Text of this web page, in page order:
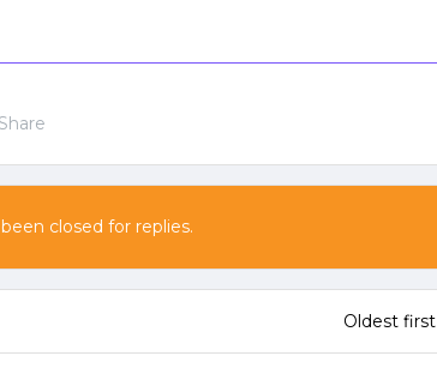
Share
closed for replies.
Oldest first